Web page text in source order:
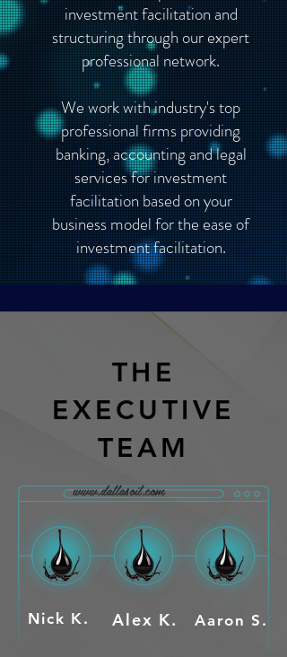
investment facilitation and
structuring through our expert
professional network.
We work with industry's top
professional firms providing
banking, accounting and legal
services for investment
facilitation based on your
business model for the ease of
investment facilitation.
THE
EXECUTIVE
TEAM
www.dallasoil.com
Nick K. Aaron S.
Alex K.